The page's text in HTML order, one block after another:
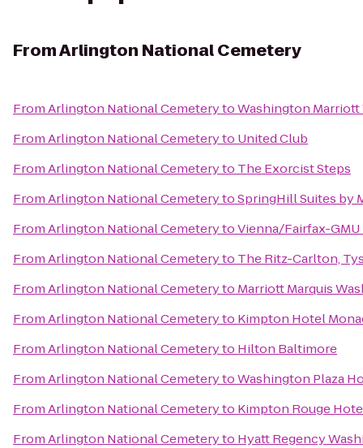
FromArlington National Cemetery
FromArlington National CemeterytoWashington Marriott
FromArlington National Cemeteryto United Club
FromArlington National Cemeteryto The Exorcist Steps
FromArlington National CemeterytoSpringHill Suites by
FromArlington National CemeterytoVienna/Fairfax-
FromArlington National Cemeteryto The Ritz-Carlton,
FromArlington National Cemeteryto Marriott Marquis
FromArlington National Cemeteryto Kimpton Hotel
FromArlington National Cemeteryto Hilton Baltimore
FromArlington National CemeterytoWashington Plaza
FromArlington National Cemeteryto Kimpton Rouge
FromArlington National Cemeteryto Hyatt Regency